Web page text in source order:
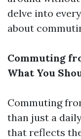
delve into
about
Commuting
What You
Commuting
than just a
that reflects